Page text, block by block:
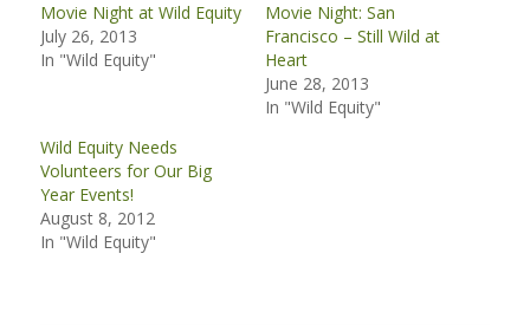
Movie Night at Wild Equity
July 26, 2013
In "Wild Equity"
Movie Night: San
Francisco – Still Wild at
Heart
June 28, 2013
In "Wild Equity"
Wild Equity Needs
Volunteers for Our Big
Year Events!
August 8, 2012
In "Wild Equity"